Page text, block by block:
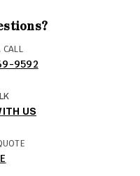
CALL
9592
US